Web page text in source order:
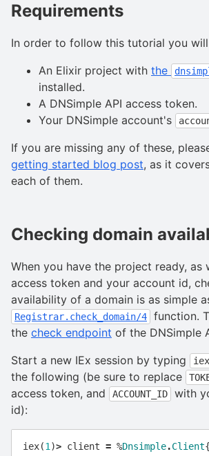
Requirements
In order to follow this tutorial you will
An Elixir project with the
installed.
A DNSimple API access token.
Your DNSimple account's
If you are missing any of these,
getting started blog post, as it
each of them.
Checking domain
When you have the project ready, as
access token and your account id,
availability of a domain is as simple
Registrar.check_domain/4
function.
the check endpoint of the DNSimple
Start a new IEx session by typing
the following (be sure to replace
access token, and
ACCOUNT_ID
with
id):
iex(1 )> client = %Dnsimple.Client{